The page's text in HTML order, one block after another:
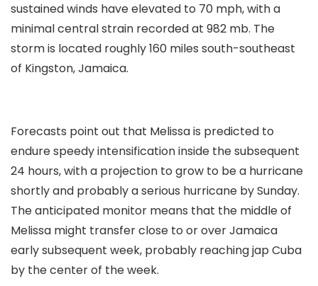
sustained winds have elevated to 70 mph, with a
minimal central strain recorded at 982 mb. The
storm is located roughly 160 miles south-southeast
of Kingston, Jamaica.
Forecasts point out that Melissa is predicted to
endure speedy intensification inside the subsequent
24 hours, with a projection to grow to be a hurricane
shortly and probably a serious hurricane by Sunday.
The anticipated monitor means that the middle of
Melissa might transfer close to or over Jamaica
early subsequent week, probably reaching jap Cuba
by the center of the week.